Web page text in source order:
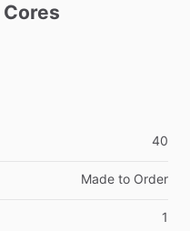
Cores
40
Made to Order
1